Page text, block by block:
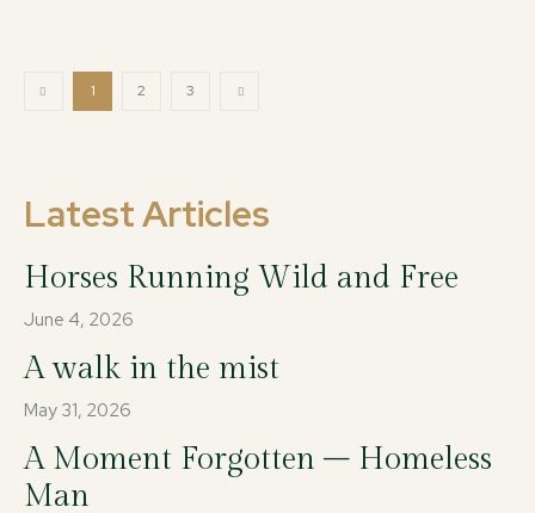
1 2 3
Latest Articles
Horses Running Wild and Free
June 4, 2026
A walk in the mist
May 31, 2026
A Moment Forgotten – Homeless
Man